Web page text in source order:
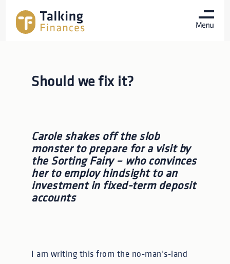
Should we fix it?
Carole shakes off the slob
monster to prepare for a visit by
the Sorting Fairy – who convinces
her to employ hindsight to an
investment in fixed-term deposit
accounts
I am writing this from the no-man’s-land